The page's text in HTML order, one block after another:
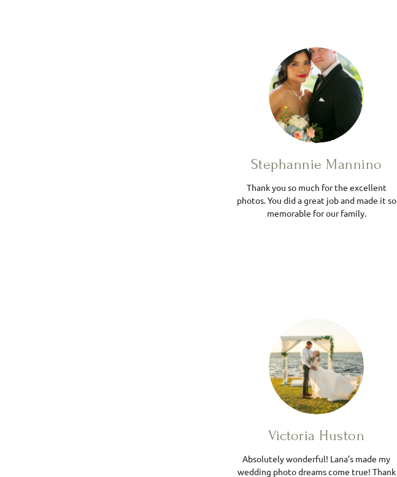
Stephannie Mannino
Thank you so much for the excellent
photos. You did a great job and made it so
memorable for our family.
Victoria Huston
Absolutely wonderful! Lana’s made my
wedding photo dreams come true! Thank